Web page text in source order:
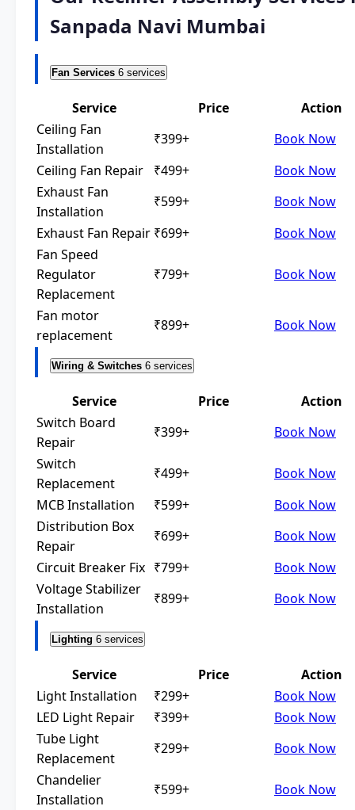
Sanpada Navi Mumbai
Fan Services 6 services
Service Price
Action
Ceiling Fan
Installation
₹399+
Book Now
Ceiling Fan Repair
₹499+
Book Now
Exhaust Fan
Installation
₹599+
Book Now
Exhaust Fan Repair ₹699+
Book Now
Fan Speed
Regulator
Replacement
₹799+ Book Now
Fan motor
replacement
₹899+ Book Now
Wiring & Switches 6 services
Service Price
Action
Switch Board
Repair
₹399+
Book Now
Switch
Replacement
₹499+
Book Now
MCB Installation
₹599+
Book Now
Distribution Box
Repair
₹699+
Book Now
Circuit Breaker Fix ₹799+
Book Now
Voltage Stabilizer
Installation
₹899+ Book Now
Lighting 6 services
Service Price
Action
Light Installation
₹299+
Book Now
LED Light Repair
₹399+
Book Now
Tube Light
Replacement
₹299+
Book Now
Chandelier
Installation
₹599+
Book Now